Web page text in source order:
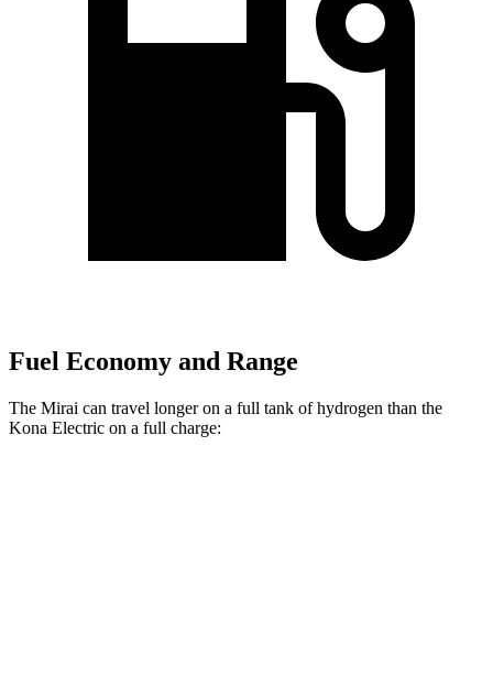
Fuel Economy and Range
The Mirai can travel longer on a full tank of hydrogen than the
Kona Electric on a full charge: